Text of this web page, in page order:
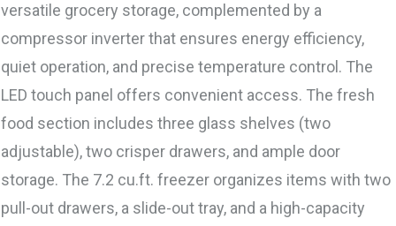
versatile grocery storage, complemented by a
compressor inverter that ensures energy efficiency,
quiet operation, and precise temperature control. The
LED touch panel offers convenient access. The fresh
food section includes three glass shelves (two
adjustable), two crisper drawers, and ample door
storage. The 7.2 cu.ft. freezer organizes items with two
pull-out drawers, a slide-out tray, and a high-capacity